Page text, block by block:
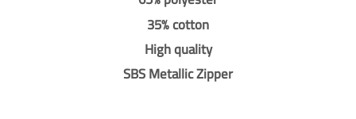
35% cotton
High quality
SBS Metallic Zipper